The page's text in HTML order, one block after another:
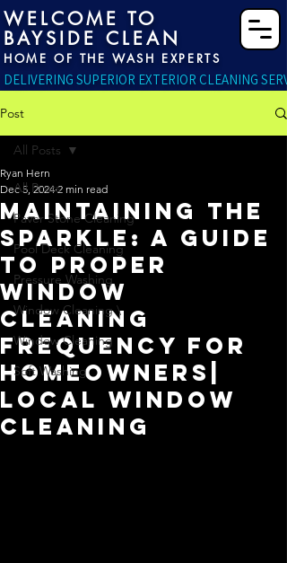
WELCOME TO
BAYSIDE CLEAN
HOME OF THE WASH EXPERTS
DELIVERING SUPERIOR EXTERIOR CLEANING
Post
All Posts
Paver Stone Cleaning
Pool Deck Cleaning
Pressure Washing
Window Cleaning \
Window Cleaning
Soft Washing
All Posts
Maintaining the
Sparkle: A Guide
to Proper
Window
Cleaning
Frequency for
Homeowners|
Local Window
Cleaning
Ryan Hern
Dec 5, 2024 2 min read